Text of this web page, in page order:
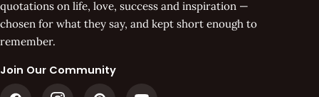
quotations on life, love, success and inspiration —
chosen for what they say, and kept short enough to
remember.
Join Our Community